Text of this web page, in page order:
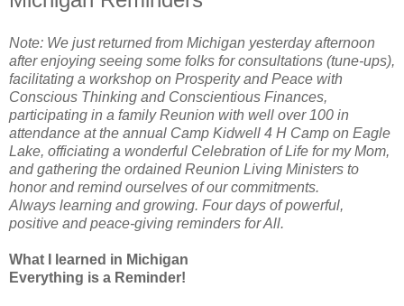
Note: We just returned from Michigan yesterday afternoon
after enjoying seeing some folks for consultations (tune-ups),
facilitating a workshop on Prosperity and Peace with
Conscious Thinking and Conscientious Finances,
participating in a family Reunion with well over 100 in
attendance at the annual Camp Kidwell 4 H Camp on Eagle
Lake, officiating a wonderful Celebration of Life for my Mom,
and gathering the ordained Reunion Living Ministers to
honor and remind ourselves of our commitments.
Always learning and growing. Four days of powerful,
positive and peace-giving reminders for All.
What I learned in Michigan
Everything is a Reminder!